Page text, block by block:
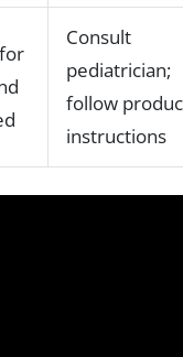
Consult
pediatrician;
follow
instructions